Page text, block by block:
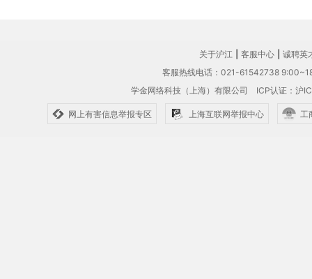
关于沪江 客服中心
诚聘英
客服热线电话：021-61542738
学金网络科技（上海）有限公司 ICP认证：沪
网上有害信息举报专区 上海互联网举报中心 工